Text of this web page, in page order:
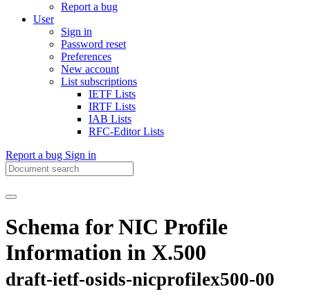
Report a bug
User
Sign in
Password reset
Preferences
New account
List subscriptions
IETF Lists
IRTF Lists
IAB Lists
RFC-Editor Lists
Report a bug Sign in
Schema for NIC Profile
Information in X.500
draft-ietf-osids-nicprofilex500-00